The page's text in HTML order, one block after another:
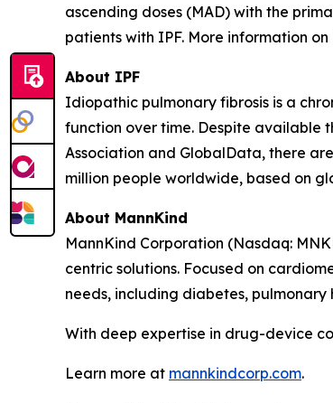
ascending doses (MAD) with the
patients with IPF. More information
About IPF
Idiopathic pulmonary fibrosis is a
function over time. Despite available
Association and GlobalData, there
million people worldwide, based on
About MannKind
MannKind Corporation (Nasdaq:
centric solutions. Focused on
needs, including diabetes,
With deep expertise in drug-device
Learn more at mannkindcorp.com.